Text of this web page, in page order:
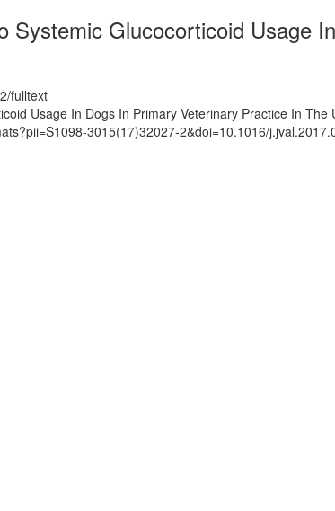
Systemic Glucocorticoid Usage
fulltext
Usage In Dogs In Primary Veterinary Practice In The
3015(17)32027-2&doi=10.1016/